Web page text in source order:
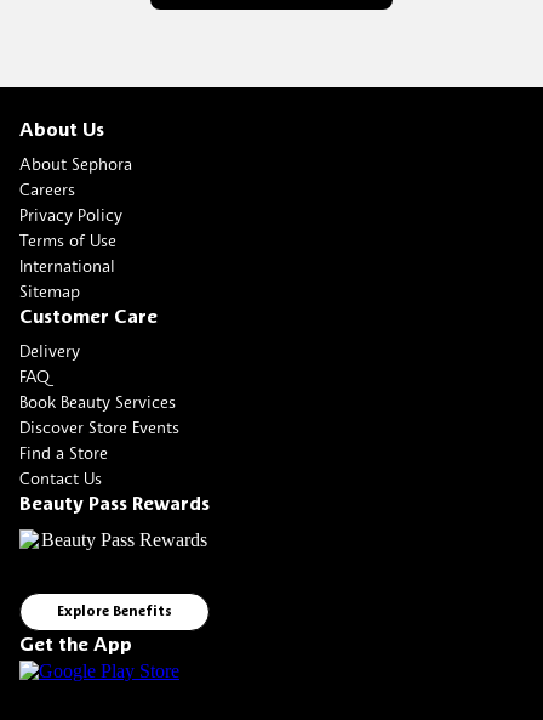
About Us
About Sephora
Careers
Privacy Policy
Terms of Use
International
Sitemap
Customer Care
Delivery
FAQ
Book Beauty Services
Discover Store Events
Find a Store
Contact Us
Beauty Pass Rewards
Explore Benefits
Get the App